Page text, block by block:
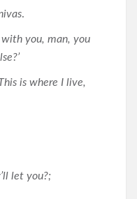
.
with you, man, you
is where I live,
let you?;